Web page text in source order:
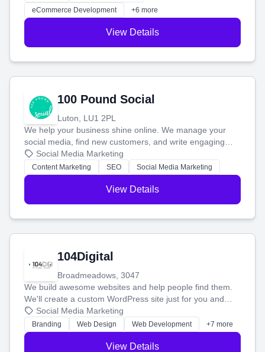
customers and grow your brand.
eCommerce Development
+6 more
View Details
100 Pound Social
Luton, LU1 2PL
We help your business shine online. We manage your
social media, find new customers, and write engaging
blog posts so you can attract more people and grow,
stress-free.
Social Media Marketing
Content Marketing SEO Social Media Marketing
View Details
104Digital
Broadmeadows, 3047
We build awesome websites and help people find them.
We'll create a custom WordPress site just for you and
boost your search rankings so your business shines
online.
Social Media Marketing
Branding Web Design Web Development +7 more
View Details